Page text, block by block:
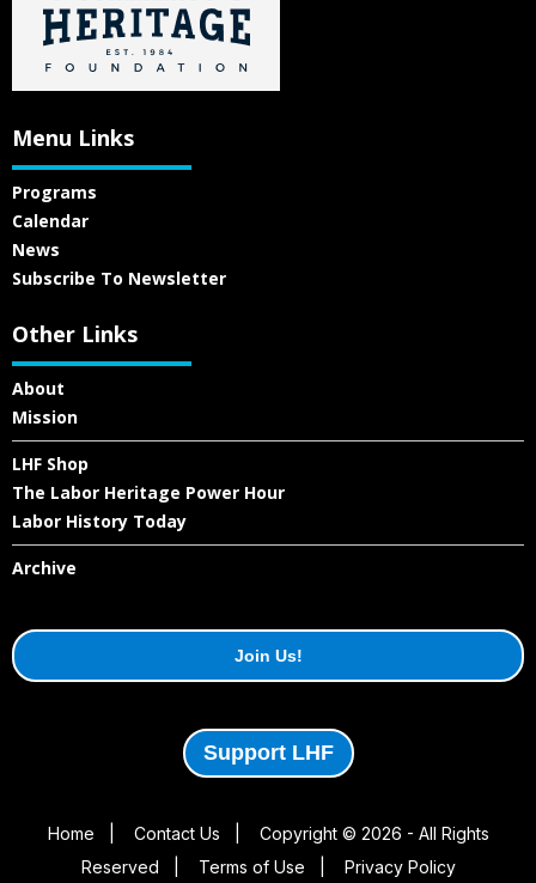
Menu Links
Programs
Calendar
News
Subscribe To Newsletter
Other Links
About
Mission
LHF Shop
The Labor Heritage Power Hour
Labor History Today
Archive
Join Us!
Support LHF
Home Contact Us
Copyright © 2026 - All Rights
Reserved
Terms of Use Privacy Policy